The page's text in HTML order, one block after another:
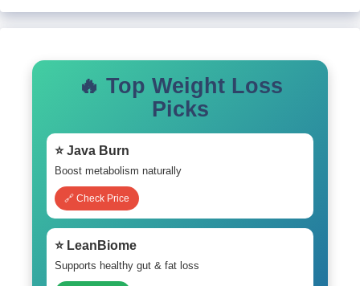
🔥 Top Weight Loss
Picks
⭐ Java Burn
Boost metabolism naturally
🔗 Check Price
⭐ LeanBiome
Supports healthy gut & fat loss